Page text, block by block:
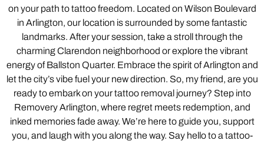
on your path to tattoo freedom. Located on Wilson Boulevard
in Arlington, our location is surrounded by some fantastic
landmarks. After your session, take a stroll through the
charming Clarendon neighborhood or explore the vibrant
energy of Ballston Quarter. Embrace the spirit of Arlington and
let the city’s vibe fuel your new direction. So, my friend, are you
ready to embark on your tattoo removal journey? Step into
Removery Arlington, where regret meets redemption, and
inked memories fade away. We’re here to guide you, support
you, and laugh with you along the way. Say hello to a tattoo-